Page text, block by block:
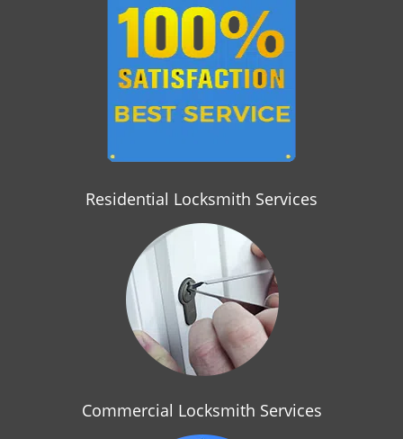
Residential Locksmith Services
Commercial Locksmith Services